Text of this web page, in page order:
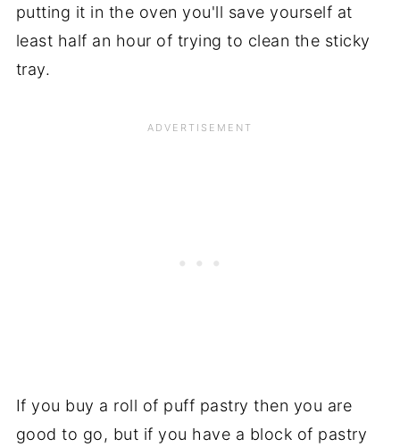
putting it in the oven you'll save yourself at
least half an hour of trying to clean the sticky
tray.
If you buy a roll of puff pastry then you are
good to go, but if you have a block of pastry